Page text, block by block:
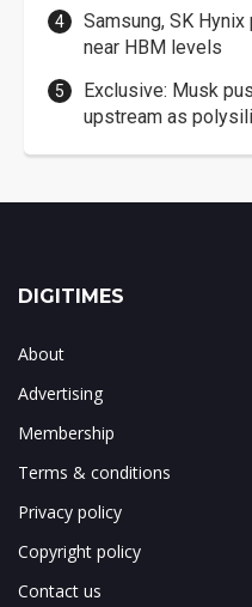
Samsung, SK
near HBM levels
Exclusive: Musk
upstream as
DIGITIMES
About
Advertising
Membership
Terms & conditions
Privacy policy
Copyright policy
Contact us